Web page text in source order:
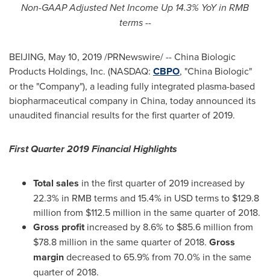
Non-GAAP Adjusted Net Income Up 14.3% YoY in RMB
terms --
BEIJING, May 10, 2019/PRNewswire/ -- China Biologic
Products Holdings, Inc. (NASDAQ: CBPO, "China Biologic"
or the "Company"), a leading fully integrated plasma-based
biopharmaceutical company in China, today announced its
unaudited financial results for the first quarter of 2019.
First Quarter 2019 Financial Highlights
Total sales in the first quarter of 2019 increased by
22.3% in RMB terms and 15.4% in USD terms to $129.8
million from $112.5 million in the same quarter of 2018.
Gross profitincreased by 8.6% to $85.6 million from
$78.8 million in the same quarter of 2018. Gross
margindecreased to 65.9% from 70.0% in the same
quarter of 2018.